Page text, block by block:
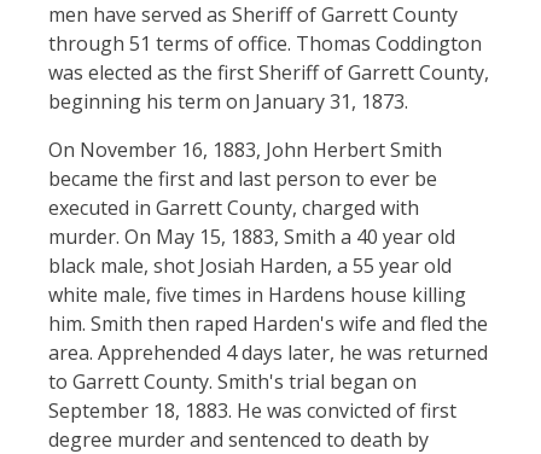
men have served as Sheriff of Garrett County
through 51 terms of office. Thomas Coddington
was elected as the first Sheriff of Garrett County,
beginning his term on January 31, 1873.
On November 16, 1883, John Herbert Smith
became the first and last person to ever be
executed in Garrett County, charged with
murder. On May 15, 1883, Smith a 40 year old
black male, shot Josiah Harden, a 55 year old
white male, five times in Hardens house killing
him. Smith then raped Harden's wife and fled the
area. Apprehended 4 days later, he was returned
to Garrett County. Smith's trial began on
September 18, 1883. He was convicted of first
degree murder and sentenced to death by